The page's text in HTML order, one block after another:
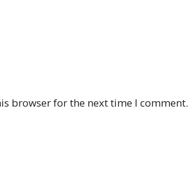
browser for the next time I comment.